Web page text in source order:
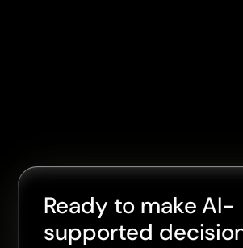
Ready to make AI-
supported